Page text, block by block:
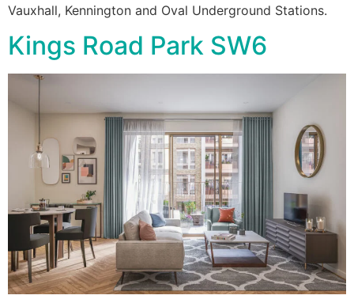
Vauxhall, Kennington and Oval Underground Stations.
Kings Road Park SW6